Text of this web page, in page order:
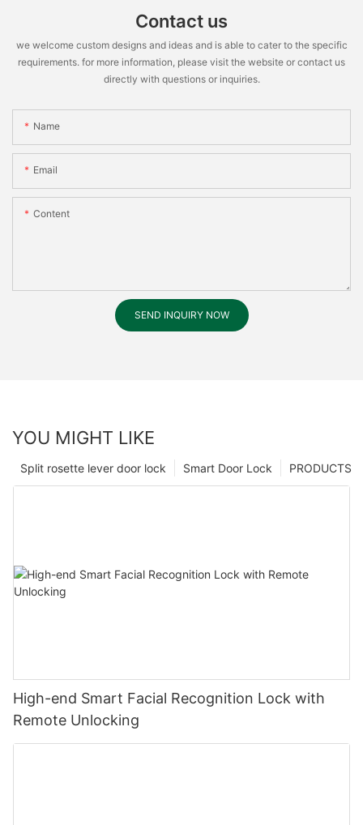
Contact us
we welcome custom designs and ideas and is able to cater to the specific
requirements. for more information, please visit the website or contact us
directly with questions or inquiries.
Name
Email
Content
SEND INQUIRY NOW
YOU MIGHT LIKE
PRODUCTS
Smart Door Lock
Split rosette lever door lock
High-end Smart Facial Recognition Lock with
Remote Unlocking